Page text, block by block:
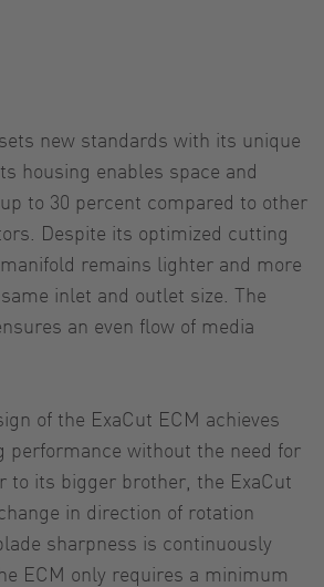
new standards with its unique
housing enables space and
to 30 percent compared to other
Despite its optimized cutting
remains lighter and more
inlet and outlet size. The
an even flow of media
of the ExaCut ECM achieves
performance without the need for
to its bigger brother, the ExaCut
in direction of rotation
sharpness is continuously
ECM only requires a minimum